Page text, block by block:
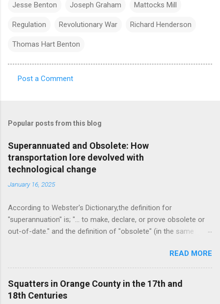
Jesse Benton Joseph Graham Mattocks Mill
Regulation Revolutionary War Richard Henderson
Thomas Hart Benton
m
e
n
t
s
Post a Comment
Popular posts from this blog
Superannuated and Obsolete: How
transportation lore devolved with
technological change
January 16, 2025
According to Webster's Dictionary,the definition for
"superannuation" is; "... to make, declare, or prove obsolete or
out-of-date." and the definition of "obsolete" (in the same
now an octogenarian, I felt a pang today as I decided to throw
out my Oxford English Dictionary. It is a doorstop consisting of
two large volumes and a supplemental volume in very small,
perhaps minuscule print, it came with a magnifying glass neatly
READ MORE
Squatters in Orange County in the 17th and
18th Centuries